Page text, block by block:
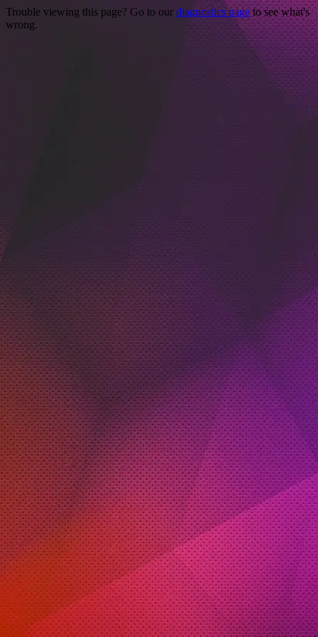
Trouble viewing this page? Go to our diagnostics pageto see what's
wrong.